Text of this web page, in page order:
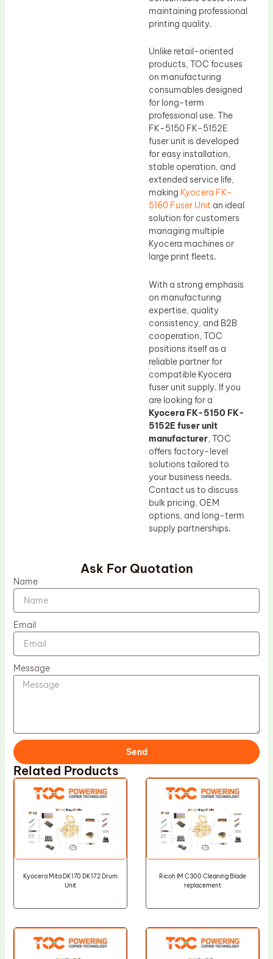
maintaining professional
printing quality.
Unlike retail-oriented
products, TOC focuses
on manufacturing
consumables designed
for long-term
professional use. The
FK-5150 FK-5152E
fuser unit is developed
for easy installation,
stable operation, and
extended service life,
making Kyocera FK-
5160 Fuser Unit an ideal
solution for customers
managing multiple
Kyocera machines or
large print fleets.
With a strong emphasis
on manufacturing
expertise, quality
consistency, and B2B
cooperation, TOC
positions itself as a
reliable partner for
compatible Kyocera
fuser unit supply. If you
are looking for a
Kyocera FK-5150 FK-
5152E fuser unit
manufacturer, TOC
offers factory-level
solutions tailored to
your business needs.
Contact us to discuss
bulk pricing, OEM
options, and long-term
supply partnerships.
Ask For Quotation
Name
Email
Message
Send
Related Products
Kyocera Mita DK170 DK172 Drum
Unit
Ricoh IM C300 Cleaning Blade
replacement